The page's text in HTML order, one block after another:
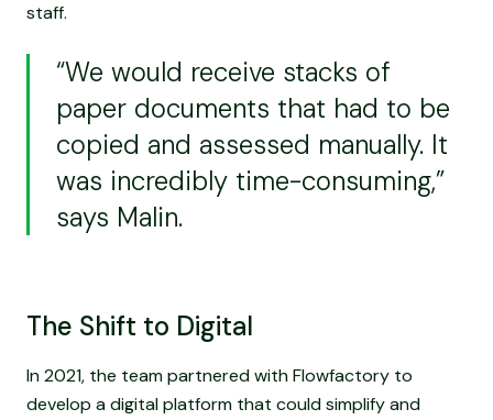
staff.
“We would receive stacks of
paper documents that had to be
copied and assessed manually. It
was incredibly time-consuming,”
says Malin.
The Shift to Digital
In 2021, the team partnered with Flowfactory to
develop a digital platform that could simplify and